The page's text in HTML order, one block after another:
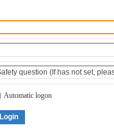
Automatic logon
Login